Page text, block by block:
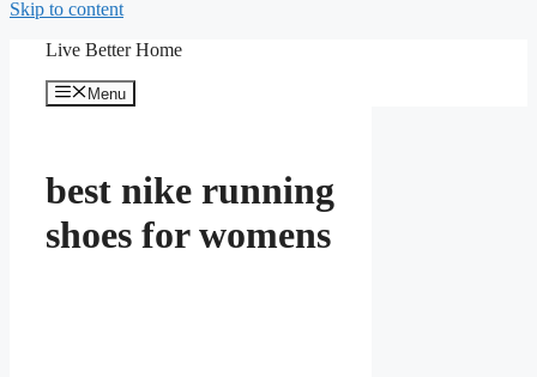
Skip to content
Live Better Home
Menu
best nike running
shoes for womens